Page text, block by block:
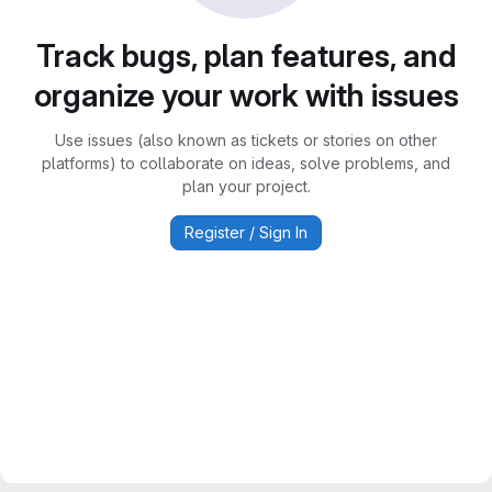
Track bugs, plan features, and
organize your work with issues
Use issues (also known as tickets or stories on other
platforms) to collaborate on ideas, solve problems, and
plan your project.
Register / Sign In